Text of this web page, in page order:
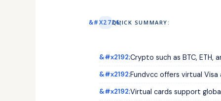
QUICK SUMMARY:
Crypto such as BTC, ETH,
Fundvcc offers virtual
Virtual cards support